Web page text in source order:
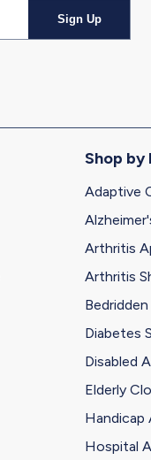
Sign Up
Shop by
Adaptive
Arthritis
Arthritis
Diabetes
Disabled
Elderly
Handicap
Hospital